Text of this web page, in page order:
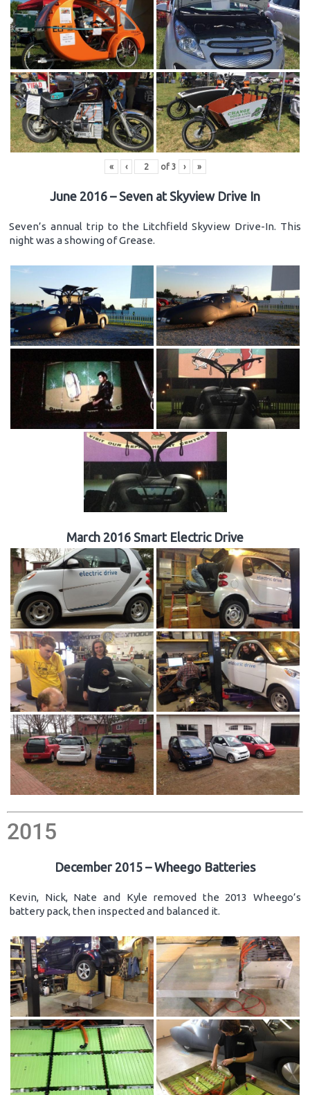
« ‹ of 3 › »
June 2016 – Seven at Skyview Drive In
Seven’s annual trip to the Litchfield Skyview Drive-In. This
night was a showing of Grease.
March 2016 Smart Electric Drive
2015
December 2015 – Wheego Batteries
Kevin, Nick, Nate and Kyle removed the 2013 Wheego’s
battery pack, then inspected and balanced it.